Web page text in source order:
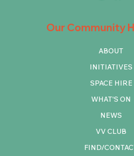
Our Community
ABOUT
INITIATIVES
SPACE HIRE
WHAT'S ON
NEWS
VV CLUB
FIND/